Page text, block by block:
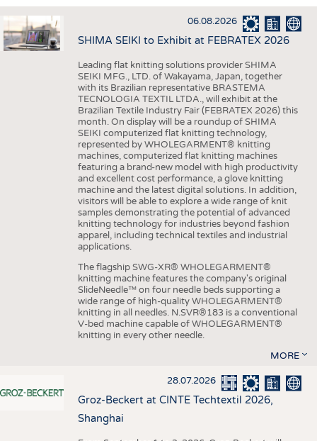
INTERIOR TEXTILES
APPAREL
TESTS
FACTS
STATISTICS
GOOD TO KNOW
ADDRESSES & LINKS
SCHEDULE
CALENDAR
06.08.2026
SHIMA SEIKI to Exhibit at FEBRATEX 2026
Leading flat knitting solutions provider SHIMA
SEIKI MFG., LTD. of Wakayama, Japan, together
with its Brazilian representative BRASTEMA
TECNOLOGIA TEXTIL LTDA., will exhibit at the
Brazilian Textile Industry Fair (FEBRATEX 2026) this
month. On display will be a roundup of SHIMA
SEIKI computerized flat knitting technology,
represented by WHOLEGARMENT® knitting
machines, computerized flat knitting machines
featuring a brand-new model with high productivity
and excellent cost performance, a glove knitting
machine and the latest digital solutions. In addition,
visitors will be able to explore a wide range of knit
samples demonstrating the potential of advanced
knitting technology for industries beyond fashion
apparel, including technical textiles and industrial
applications.
The flagship SWG-XR® WHOLEGARMENT®
knitting machine features the company's original
SlideNeedle™ on four needle beds supporting a
wide range of high-quality WHOLEGARMENT®
knitting in all needles. N.SVR®183 is a conventional
V-bed machine capable of WHOLEGARMENT®
knitting in every other needle.
MORE
28.07.2026
Groz-Beckert at CINTE Techtextil 2026,
Shanghai